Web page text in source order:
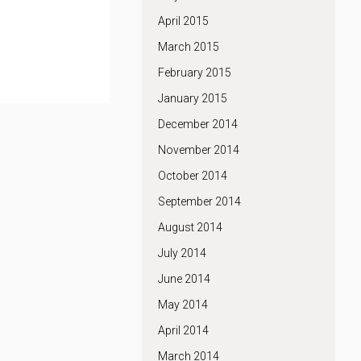
April 2015
March 2015
February 2015
January 2015
December 2014
November 2014
October 2014
September 2014
August 2014
July 2014
June 2014
May 2014
April 2014
March 2014